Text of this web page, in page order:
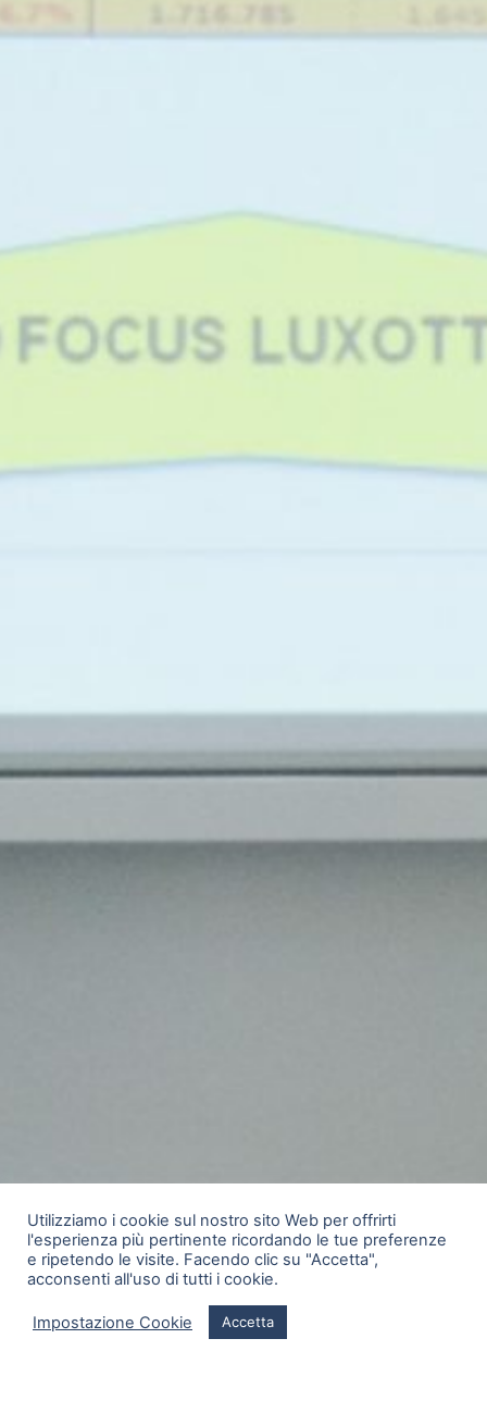
Utilizziamo i cookie sul nostro sito Web per offrirti
l'esperienza più pertinente ricordando le tue preferenze
e ripetendo le visite. Facendo clic su "Accetta",
acconsenti all'uso di tutti i cookie.
Impostazione Cookie Accetta